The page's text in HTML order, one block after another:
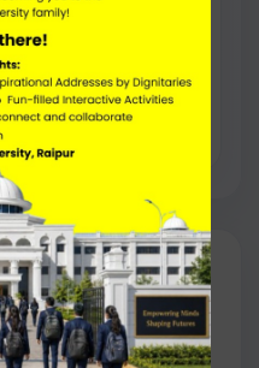
for students
research